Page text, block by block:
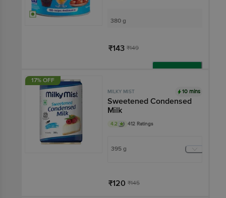
380 g
₹143 ₹149
17% OFF
MILKY MIST 10 mins
Sweetened Condensed
Milk
4.2 412 Ratings
395 g
₹120 ₹145